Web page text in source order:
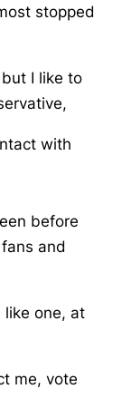
stopped
I like to
with
before
and
like one, at
me, vote